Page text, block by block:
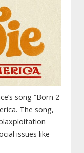
song “Born 2
The song,
issues like